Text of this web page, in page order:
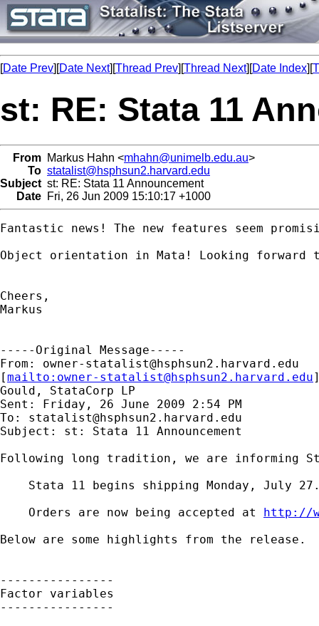
[Date Prev][Date Next][Thread Prev][Thread Next][Date Index][
st: RE: Stata 11
From Markus Hahn <mhahn@unimelb.edu.au>
To statalist@hsphsun2.harvard.edu
Subject st: RE: Stata 11 Announcement
Date Fri, 26 Jun 2009 15:10:17 +1000
Fantastic news! The new features seem
Object orientation in Mata! Looking
Cheers,
Markus
-----Original Message-----
From: owner-statalist@hsphsun2.harvard.edu
[mailto: owner-statalist@hsphsun2.harvard.edu
Gould, StataCorp LP
Sent: Friday, 26 June 2009 2:54 PM
To: statalist@hsphsun2.harvard.edu
Subject: st: Stata 11 Announcement
Following long tradition, we are
Stata 11 begins shipping Monday, July
    Orders are now being accepted at
http://
Below are some highlights from the release.
----------------
Factor variables
----------------